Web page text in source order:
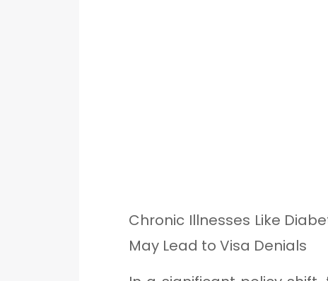
Chronic Illnesses Like
May Lead to Visa Denials